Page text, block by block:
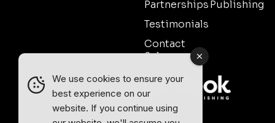
Partnerships
Testimonials
Contact
Sales
Publishing
We use cookies to ensure your
best experience on our
website. If you continue using